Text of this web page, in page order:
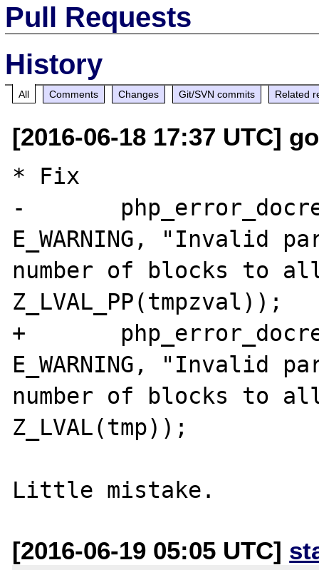
Pull Requests
History
All Comments Changes Git/SVN commits Related
[2016-06-18 17:37 UTC]
* Fix
-	php_error_docref(NULL TSRMLS_CC,
E_WARNING, "Invalid
number of blocks to
Z_LVAL_PP(tmpzval));
+	php_error_docref(NULL TSRMLS_CC,
E_WARNING, "Invalid
number of blocks to
Z_LVAL(tmp));
[2016-06-19 05:05 UTC]